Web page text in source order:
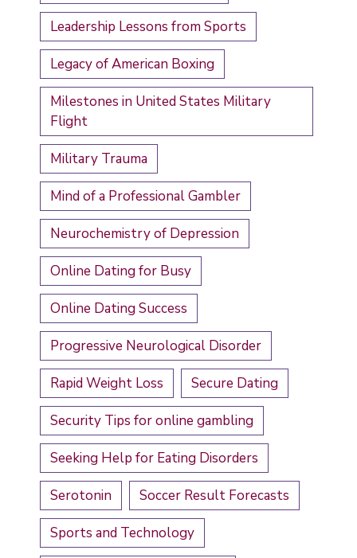
Leadership Lessons from Sports
Legacy of American Boxing
Milestones in United States Military
Flight
Military Trauma
Mind of a Professional Gambler
Neurochemistry of Depression
Online Dating for Busy
Online Dating Success
Progressive Neurological Disorder
Rapid Weight Loss Secure Dating
Security Tips for online gambling
Seeking Help for Eating Disorders
Serotonin Soccer Result Forecasts
Sports and Technology